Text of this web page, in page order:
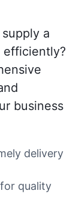
a
efficiently?
business
delivery
quality